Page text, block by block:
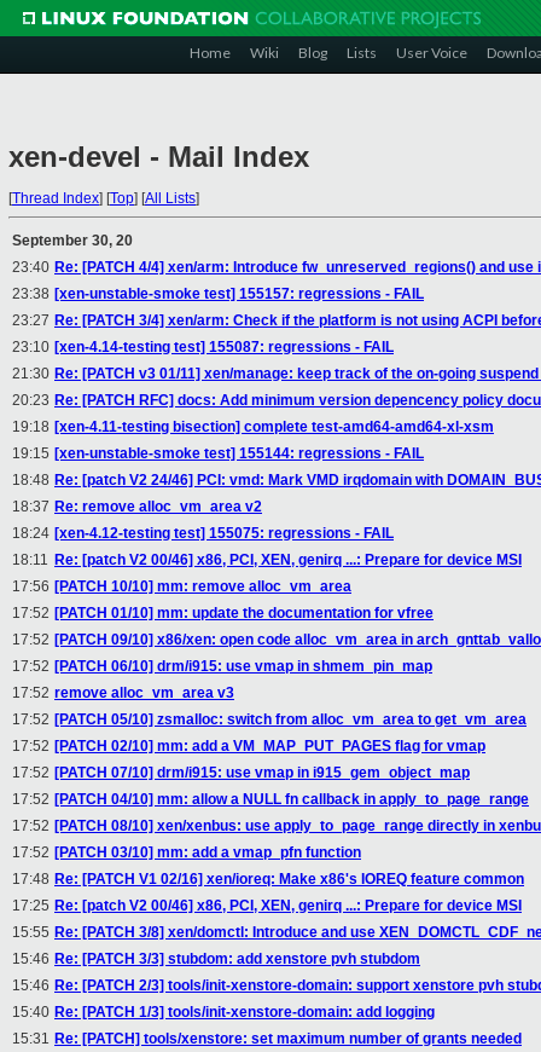
Home Wiki Blog Lists User Voice
xen-devel - Mail Index
[Thread Index] [Top] [All Lists]
September 30, 20
23:40 Re: [PATCH 4/4] xen/arm: Introduce fw_unreserved_regions() and use
23:38 [xen-unstable-smoke test] 155157: regressions - FAIL
23:27 Re: [PATCH 3/4] xen/arm: Check if the platform is not using ACPI
23:10 [xen-4.14-testing test] 155087: regressions - FAIL
21:30 Re: [PATCH v3 01/11] xen/manage: keep track of the on-going
20:23 Re: [PATCH RFC] docs: Add minimum version depencency policy
19:18 [xen-4.11-testing bisection] complete test-amd64-amd64-xl-xsm
19:15 [xen-unstable-smoke test] 155144: regressions - FAIL
18:48 Re: [patch V2 24/46] PCI: vmd: Mark VMD irqdomain with
18:37 Re: remove alloc_vm_area v2
18:24 [xen-4.12-testing test] 155075: regressions - FAIL
18:11 Re: [patch V2 00/46] x86, PCI, XEN, genirq ...: Prepare for device MSI
17:56 [PATCH 10/10] mm: remove alloc_vm_area
17:52 [PATCH 01/10] mm: update the documentation for vfree
17:52 [PATCH 09/10] x86/xen: open code alloc_vm_area in
17:52 [PATCH 06/10] drm/i915: use vmap in shmem_pin_map
17:52 remove alloc_vm_area v3
17:52 [PATCH 05/10] zsmalloc: switch from alloc_vm_area to get_vm_area
17:52 [PATCH 02/10] mm: add a VM_MAP_PUT_PAGES flag for vmap
17:52 [PATCH 07/10] drm/i915: use vmap in i915_gem_object_map
17:52 [PATCH 04/10] mm: allow a NULL fn callback in apply_to_page_range
17:52 [PATCH 08/10] xen/xenbus: use apply_to_page_range directly in
17:52 [PATCH 03/10] mm: add a vmap_pfn function
17:48 Re: [PATCH V1 02/16] xen/ioreq: Make x86's IOREQ feature common
17:25 Re: [patch V2 00/46] x86, PCI, XEN, genirq ...: Prepare for device MSI
15:55 Re: [PATCH 3/8] xen/domctl: Introduce and use
15:46 Re: [PATCH 3/3] stubdom: add xenstore pvh stubdom
15:46 Re: [PATCH 2/3] tools/init-xenstore-domain: support xenstore pvh
15:40 Re: [PATCH 1/3] tools/init-xenstore-domain: add logging
15:31 Re: [PATCH] tools/xenstore: set maximum number of grants needed